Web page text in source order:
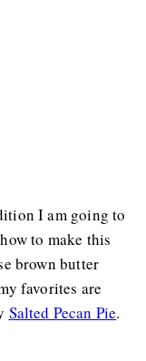
I am going to
to make this
brown butter
favorites are
Salted Pecan Pie.